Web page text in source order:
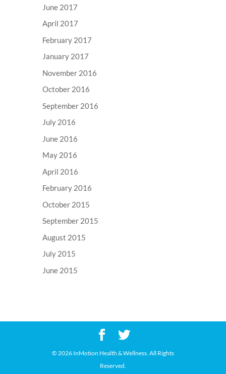
June 2017
April 2017
February 2017
January 2017
November 2016
October 2016
September 2016
July 2016
June 2016
May 2016
April 2016
February 2016
October 2015
September 2015
August 2015
July 2015
June 2015
© 2026 InMotion Health & Wellness. All Rights
Reserved.